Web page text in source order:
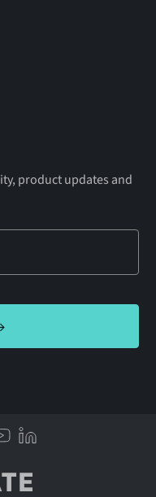
product updates and